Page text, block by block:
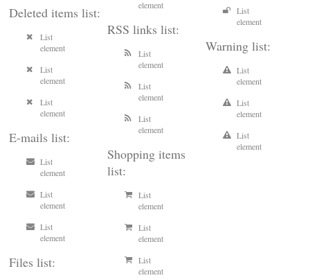
Deleted items list:
List
element
List
element
List
element
E-mails list:
List
element
List
element
List
element
Files list:
element
RSS links list:
List
element
List
element
List
element
Shopping items
list:
List
element
List
element
List
element
List
element
Warning list:
List
element
List
element
List
element